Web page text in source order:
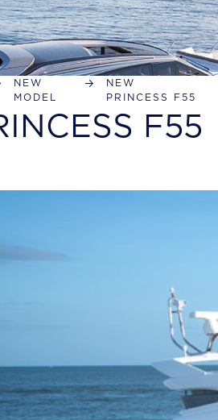
NEW
MODEL
NEW
PRINCESS F55
F55